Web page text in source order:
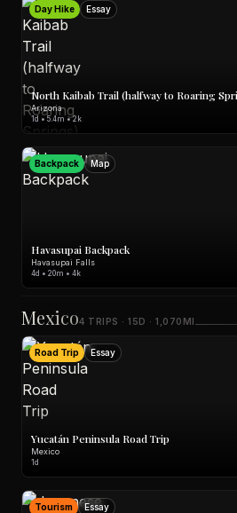
Day Hike Essay
North Kaibab Trail (halfway to Roaring
Arizona
1d • 5.4m • 2k
Backpack Map
Havasupai Backpack
Havasupai Falls
4d • 20m • 4k
Mexico4 TRIPS · 15D · 1,070MI
Road Trip Essay
Yucatán Peninsula Road Trip
Mexico
1d
Tourism Essay